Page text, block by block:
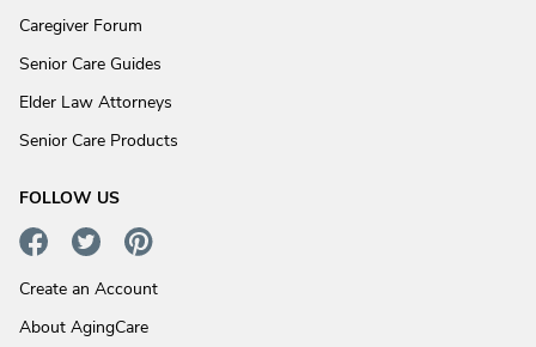
Caregiver Forum
Senior Care Guides
Elder Law Attorneys
Senior Care Products
FOLLOW US
Create an Account
About AgingCare